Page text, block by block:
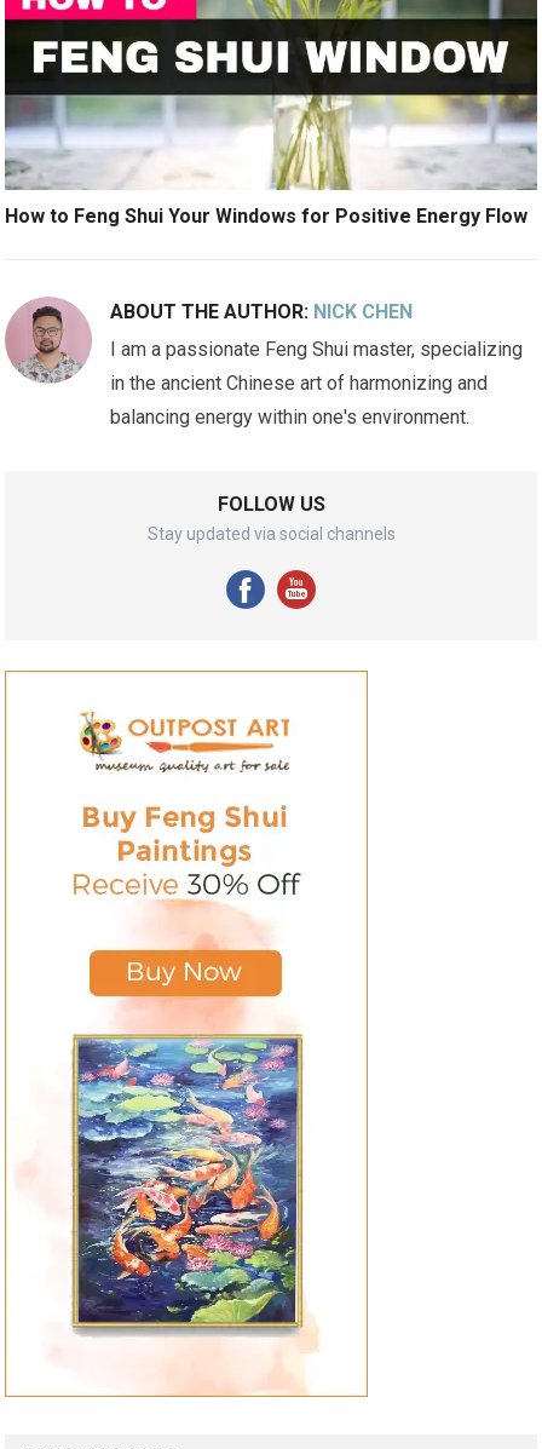
How to Feng Shui Your Windows for Positive Energy Flow
ABOUT THE AUTHOR: NICK CHEN
I am a passionate Feng Shui master, specializing
in the ancient Chinese art of harmonizing and
balancing energy within one's environment.
FOLLOW US
Stay updated via social channels